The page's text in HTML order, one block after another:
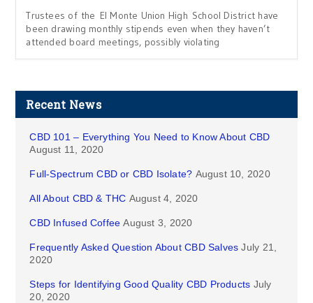
Trustees of the El Monte Union High School District have
been drawing monthly stipends even when they haven’t
attended board meetings, possibly violating
Recent News
CBD 101 – Everything You Need to Know About CBD
August 11, 2020
Full-Spectrum CBD or CBD Isolate? August 10, 2020
All About CBD & THC August 4, 2020
CBD Infused Coffee August 3, 2020
Frequently Asked Question About CBD Salves July 21,
2020
Steps for Identifying Good Quality CBD Products July
20, 2020